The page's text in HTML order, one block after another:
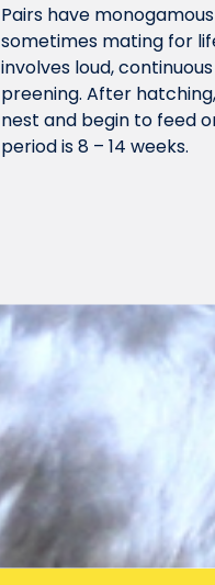
Pairs have
sometimes mating for
involves loud,
preening. After
nest and begin to feed
period is 8 – 14 weeks.